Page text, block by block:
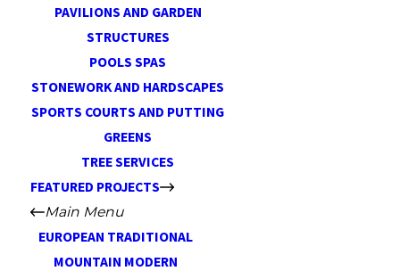
PAVILIONS AND GARDEN
STRUCTURES
POOLS SPAS
STONEWORK AND HARDSCAPES
SPORTS COURTS AND PUTTING
GREENS
TREE SERVICES
FEATURED PROJECTS
Main Menu
EUROPEAN TRADITIONAL
MOUNTAIN MODERN